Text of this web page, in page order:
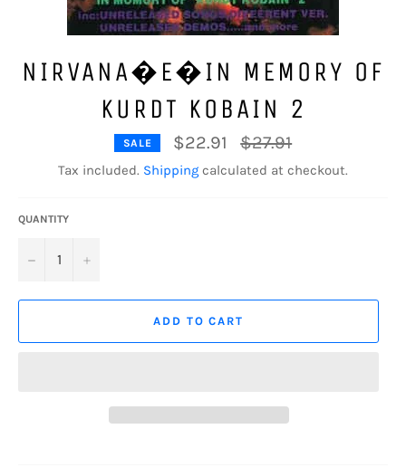
NIRVANA�E�IN MEMORY OF
KURDT KOBAIN 2
SALE $22.91
Regular
price
$27.91
Tax included. Shipping calculated at checkout.
QUANTITY
− +
ADD TO CART